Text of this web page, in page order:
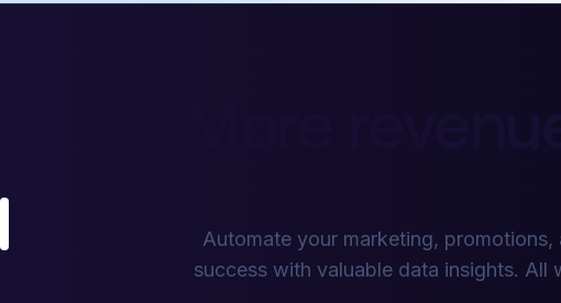
More
Automate your marketing,
success with valuable data insights.